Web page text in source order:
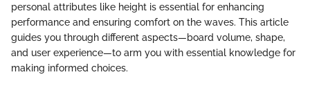
personal attributes like height is essential for enhancing
performance and ensuring comfort on the waves. This article
guides you through different aspects—board volume, shape,
and user experience—to arm you with essential knowledge for
making informed choices.